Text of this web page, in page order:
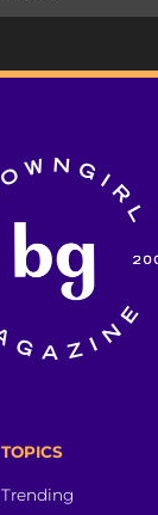
TOPICS
Trending